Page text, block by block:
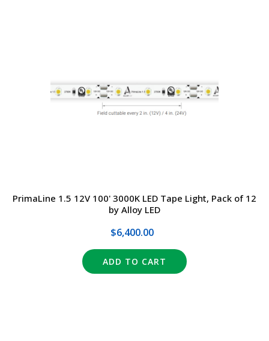
PrimaLine 1.5 12V 100' 3000K LED Tape Light, Pack of 12
by Alloy LED
$6,400.00
ADD TO CART